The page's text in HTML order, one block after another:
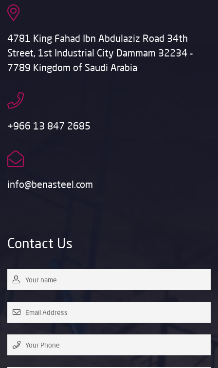
4781 King Fahad Ibn Abdulaziz Road 34th
Street, 1st Industrial City Dammam 32234 -
7789 Kingdom of Saudi Arabia
+966 13 847 2685
info@benasteel.com
Contact Us